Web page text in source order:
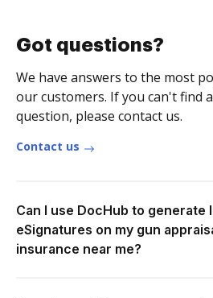
Got questions?
We have answers to the most
our customers. If you can't find
question, please contact us.
Contact us
Can I use DocHub to generate
eSignatures on my gun
insurance near me?